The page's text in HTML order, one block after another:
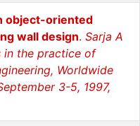
object-oriented
wall design. Sarja A
in the practice of
Worldwide
3-5, 1997,